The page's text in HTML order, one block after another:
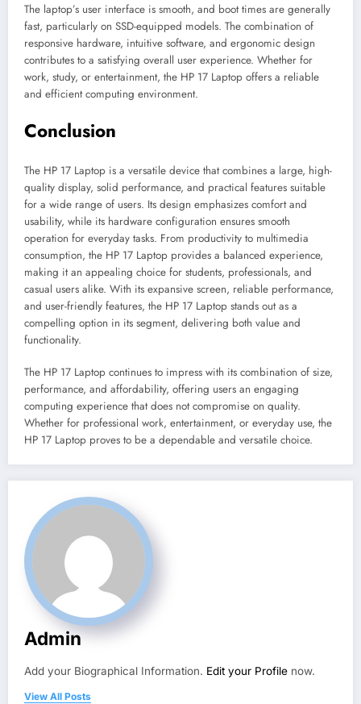
The laptop’s user interface is smooth, and boot times are generally
fast, particularly on SSD-equipped models. The combination of
responsive hardware, intuitive software, and ergonomic design
contributes to a satisfying overall user experience. Whether for
work, study, or entertainment, the HP 17 Laptop offers a reliable
and efficient computing environment.
Conclusion
The HP 17 Laptop is a versatile device that combines a large, high-
quality display, solid performance, and practical features suitable
for a wide range of users. Its design emphasizes comfort and
usability, while its hardware configuration ensures smooth
operation for everyday tasks. From productivity to multimedia
consumption, the HP 17 Laptop provides a balanced experience,
making it an appealing choice for students, professionals, and
casual users alike. With its expansive screen, reliable performance,
and user-friendly features, the HP 17 Laptop stands out as a
compelling option in its segment, delivering both value and
functionality.
The HP 17 Laptop continues to impress with its combination of size,
performance, and affordability, offering users an engaging
computing experience that does not compromise on quality.
Whether for professional work, entertainment, or everyday use, the
HP 17 Laptop proves to be a dependable and versatile choice.
Admin
Add your Biographical Information. Edit your Profile now.
View All Posts